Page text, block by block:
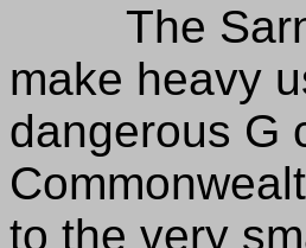
The Sarna
make heavy
dangerous G
to the very